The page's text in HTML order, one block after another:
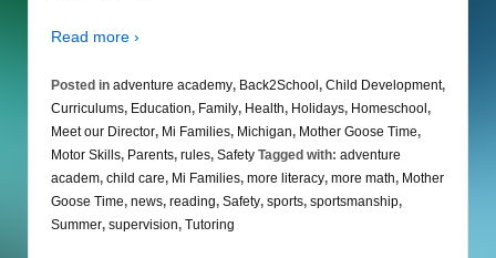
Read more ›
Posted in adventure academy, Back2School, Child Development,
Curriculums, Education, Family, Health, Holidays, Homeschool,
Meet our Director, Mi Families, Michigan, Mother Goose Time,
Motor Skills, Parents, rules, Safety Tagged with: adventure
academ, child care, Mi Families, more literacy, more math, Mother
Goose Time, news, reading, Safety, sports, sportsmanship,
Summer, supervision, Tutoring